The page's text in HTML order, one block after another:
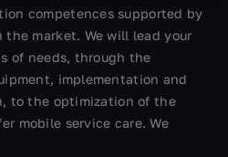
competences supported by
the market. We will lead your
of needs, through the
implementation and
to the optimization of the
mobile service care. We